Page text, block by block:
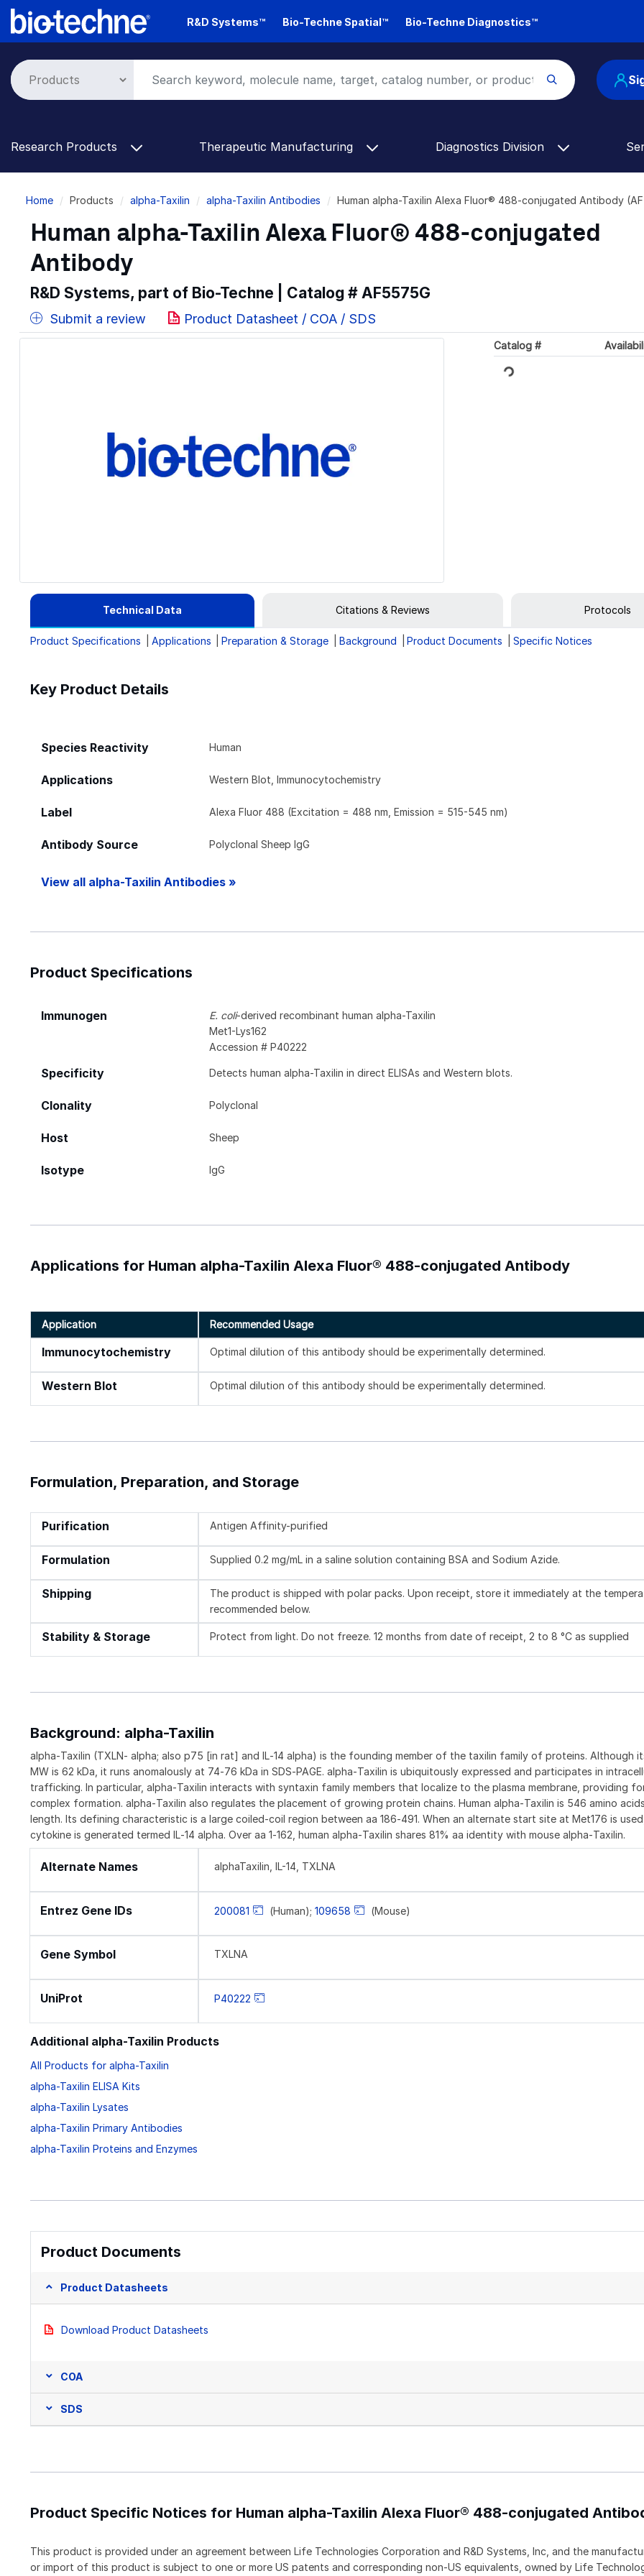
Skip
R&D Systems™ Bio-Techne Spatial™ Bio-Techne Diagnostics™
Research Products Therapeutic Manufacturing Diagnostics Division
Breadcrumb
Home Products alpha-Taxilin alpha-Taxilin Antibodies Human alpha-Taxilin Alexa Fluor® 488-conjugated Antibody
Human alpha-Taxilin Alexa Fluor® 488-conjugated
Antibody
R&D Systems, part of Bio-Techne | Catalog # AF5575G
Submit a review Product Datasheet / COA / SDS
Catalog #
Loading...
Technical Data Citations & Reviews Protocols
Product Specifications Applications Preparation & Storage Background Product Documents Specific Notices
Key Product Details
Species Reactivity Human
Applications Western Blot, Immunocytochemistry
Label Alexa Fluor 488 (Excitation = 488 nm, Emission = 515-545 nm)
Antibody Source Polyclonal Sheep IgG
View all alpha-Taxilin Antibodies »
Product Specifications
Immunogen E. coli-derived recombinant human alpha-Taxilin
Met1-Lys162
Accession # P40222
Specificity Detects human alpha-Taxilin in direct ELISAs and Western blots.
Clonality Polyclonal
Host Sheep
Isotype IgG
Applications for Human alpha-Taxilin Alexa Fluor® 488-conjugated Antibody
Application Recommended Usage
Immunocytochemistry Optimal dilution of this antibody should be experimentally determined.
Western Blot Optimal dilution of this antibody should be experimentally determined.
Formulation, Preparation, and Storage
Purification Antigen Affinity-purified
Formulation Supplied 0.2 mg/mL in a saline solution containing BSA and Sodium Azide.
Shipping
The product is shipped with polar packs. Upon receipt, store it immediately at the
recommended below.
Stability & Storage Protect from light. Do not freeze. 12 months from date of receipt, 2 to 8 °C as supplied
Background: alpha-Taxilin
alpha‑Taxilin (TXLN‑ alpha; also p75 [in rat] and IL‑14 alpha) is the founding member of the taxilin family of proteins. Although
MW is 62 kDa, it runs anomalously at 74‑76 kDa in SDS‑PAGE. alpha‑Taxilin is ubiquitously expressed and participates in
trafficking. In particular, alpha‑Taxilin interacts with syntaxin family members that localize to the plasma membrane, providing
complex formation. alpha‑Taxilin also regulates the placement of growing protein chains. Human alpha‑Taxilin is 546 amino
length. Its defining characteristic is a large coiled‑coil region between aa 186‑491. When an alternate start site at Met176 is
cytokine is generated termed IL‑14 alpha. Over aa 1‑162, human alpha‑Taxilin shares 81% aa identity with mouse alpha‑Taxilin.
Alternate Names alphaTaxilin, IL-14, TXLNA
Entrez Gene IDs 200081 (Human); 109658 (Mouse)
Gene Symbol TXLNA
UniProt P40222
Additional alpha-Taxilin Products
All Products for alpha-Taxilin
alpha-Taxilin ELISA Kits
alpha-Taxilin Lysates
alpha-Taxilin Primary Antibodies
alpha-Taxilin Proteins and Enzymes
Product Documents
Product Datasheets
Download Product Datasheets
COA
SDS
Product Specific Notices for Human alpha-Taxilin Alexa Fluor® 488-conjugated
This product is provided under an agreement between Life Technologies Corporation and R&D Systems, Inc, and the
or import of this product is subject to one or more US patents and corresponding non-US equivalents, owned by Life